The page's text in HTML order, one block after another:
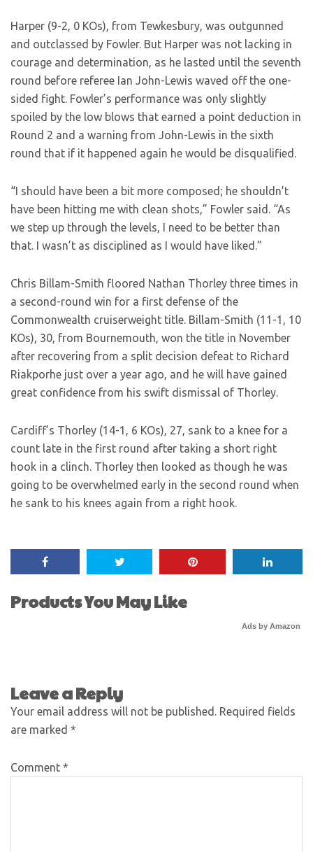
Harper (9-2, 0 KOs), from Tewkesbury, was outgunned
and outclassed by Fowler. But Harper was not lacking in
courage and determination, as he lasted until the seventh
round before referee Ian John-Lewis waved off the one-
sided fight. Fowler’s performance was only slightly
spoiled by the low blows that earned a point deduction in
Round 2 and a warning from John-Lewis in the sixth
round that if it happened again he would be disqualified.
“I should have been a bit more composed; he shouldn’t
have been hitting me with clean shots,” Fowler said. “As
we step up through the levels, I need to be better than
that. I wasn’t as disciplined as I would have liked.”
Chris Billam-Smith floored Nathan Thorley three times in
a second-round win for a first defense of the
Commonwealth cruiserweight title. Billam-Smith (11-1, 10
KOs), 30, from Bournemouth, won the title in November
after recovering from a split decision defeat to Richard
Riakporhe just over a year ago, and he will have gained
great confidence from his swift dismissal of Thorley.
Cardiff’s Thorley (14-1, 6 KOs), 27, sank to a knee for a
count late in the first round after taking a short right
hook in a clinch. Thorley then looked as though he was
going to be overwhelmed early in the second round when
he sank to his knees again from a right hook.
Products You May Like
Ads by Amazon
Leave a Reply
Your email address will not be published. Required fields
are marked *
Comment *